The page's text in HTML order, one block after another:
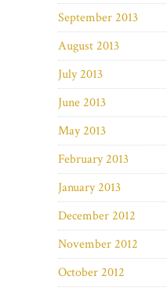
September 2013
August 2013
July 2013
June 2013
May 2013
February 2013
January 2013
December 2012
November 2012
October 2012